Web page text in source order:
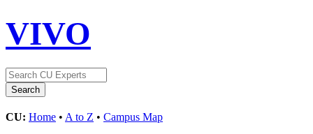
VIVO
CU: Home • A to Z • Campus Map